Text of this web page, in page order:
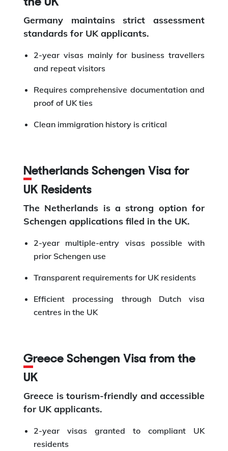
the UK
Germany maintains strict assessment
standards for UK applicants.
2-year visas mainly for business travellers
and repeat visitors
Requires comprehensive documentation and
proof of UK ties
Clean immigration history is critical
Netherlands Schengen Visa for
UK Residents
The Netherlands is a strong option for
Schengen applications filed in the UK.
2-year multiple-entry visas possible with
prior Schengen use
Transparent requirements for UK residents
Efficient processing through Dutch visa
centres in the UK
Greece Schengen Visa from the
UK
Greece is tourism-friendly and accessible
for UK applicants.
2-year visas granted to compliant UK
residents